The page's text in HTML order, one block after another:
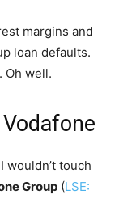
margins and
loan defaults.
Oh well.
wouldn’t touch
Group (LSE: